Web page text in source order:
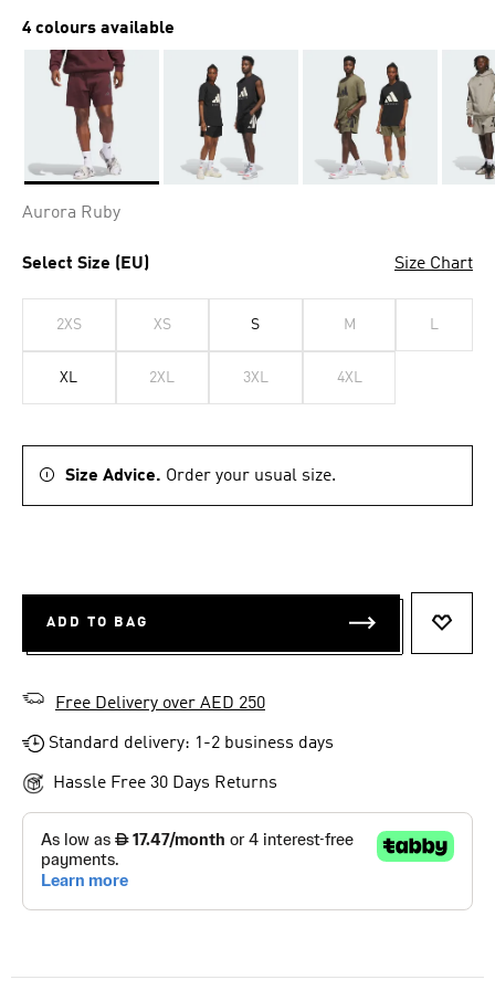
4 colours available
Aurora Ruby
Select Size (EU) Size Chart
2XS XS S M L
XL 2XL 3XL 4XL
Size Advice. Order your usual size.
ADD TO BAG
Free Delivery over AED 250
Standard delivery: 1-2 business days
Hassle Free 30 Days Returns